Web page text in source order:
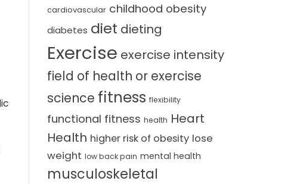
cardiovascular childhood obesity
diabetes diet dieting
Exercise exercise intensity
field of health or exercise
science fitness flexibility
functional fitness health Heart
Health higher risk of obesity lose
weight low back pain mental health
musculoskeletal